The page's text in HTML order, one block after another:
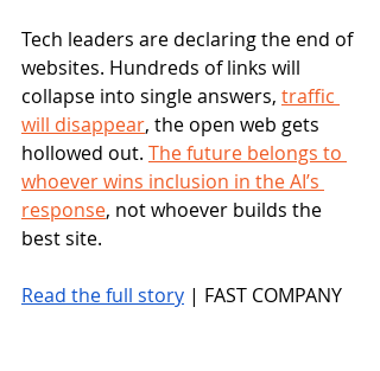
Tech leaders are declaring the end of
websites. Hundreds of links will
collapse into single answers, traffic
will disappear, the open web gets
hollowed out. The future belongs to
whoever wins inclusion in the AI’s
response, not whoever builds the
best site.
Read the full story | FAST COMPANY